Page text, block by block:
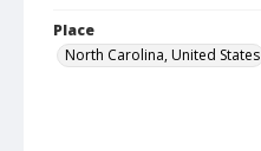
Place
North Carolina, United States